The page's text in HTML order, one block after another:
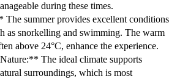
during these times.
summer provides excellent conditions
as snorkelling and swimming. The warm
above 24°C, enhance the experience.
The ideal climate supports
surroundings, which is most